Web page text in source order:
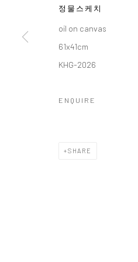
COPYRIGHT © 2026 갤러리藍
정물스케치
oil on canvas
61x41cm
KHG-2026
ENQUIRE
SHARE